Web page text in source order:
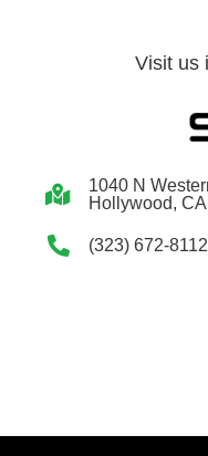
Visit us
1040 N
Hollywood,
(323) 672-8112